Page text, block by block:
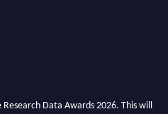
Data Awards 2026. This will